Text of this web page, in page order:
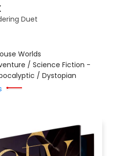
Duet
Worlds
/ Science Fiction -
/ Dystopian